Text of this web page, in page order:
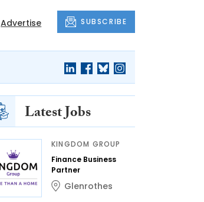
Advertise SUBSCRIBE
Latest Jobs
KINGDOM GROUP
Finance Business
Partner
Glenrothes